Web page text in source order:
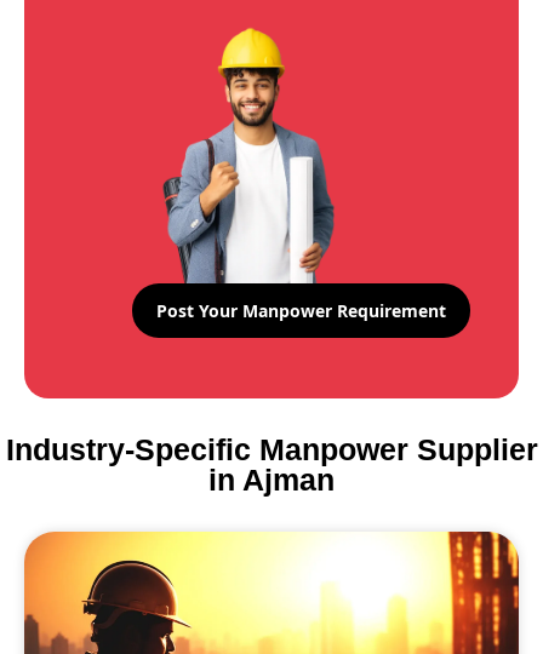
Post Your Manpower Requirement
Industry-Specific Manpower Supplier
in Ajman